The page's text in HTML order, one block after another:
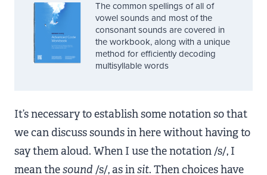
The common spellings of all of
vowel sounds and most of the
consonant sounds are covered in
the workbook, along with a unique
method for efficiently decoding
multisyllable words
It’s necessary to establish some notation so that
we can discuss sounds in here without having to
say them aloud. When I use the notation /s/, I
mean thesound /s/, as insit. Then choices have